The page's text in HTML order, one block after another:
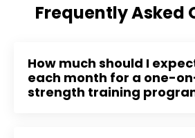
Frequently Asked
How much should I
each month for a one-
strength training